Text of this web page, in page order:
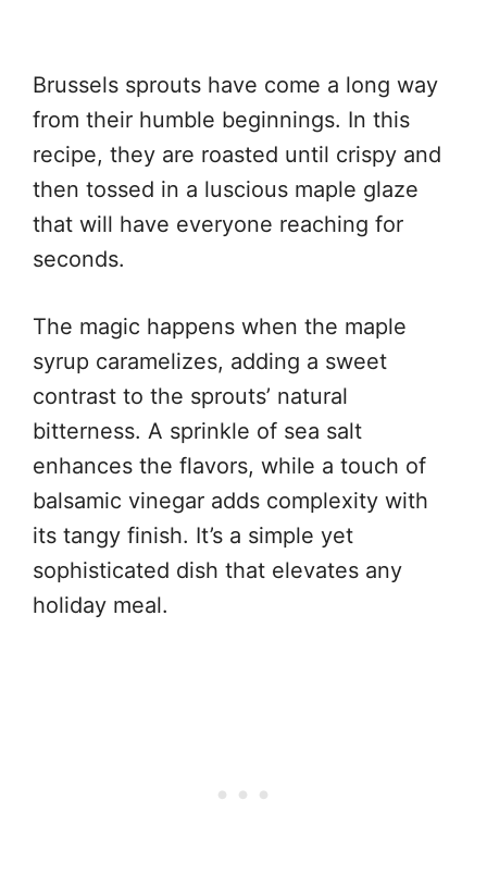
Brussels sprouts have come a long way
from their humble beginnings. In this
recipe, they are roasted until crispy and
then tossed in a luscious maple glaze
that will have everyone reaching for
seconds.
The magic happens when the maple
syrup caramelizes, adding a sweet
contrast to the sprouts’ natural
bitterness. A sprinkle of sea salt
enhances the flavors, while a touch of
balsamic vinegar adds complexity with
its tangy finish. It’s a simple yet
sophisticated dish that elevates any
holiday meal.